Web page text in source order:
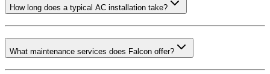
How long does a typical AC installation take?
What maintenance services does Falcon offer?